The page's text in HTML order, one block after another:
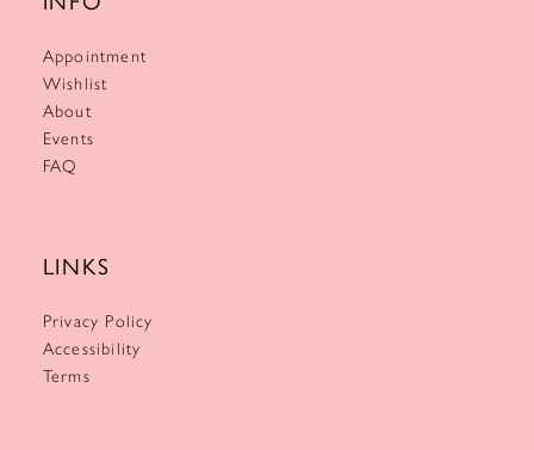
Appointment
Wishlist
About
Events
FAQ
LINKS
Privacy Policy
Accessibility
Terms